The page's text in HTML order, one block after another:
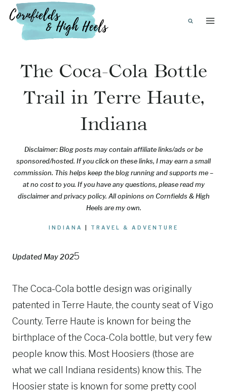
Skip
content
The Coca-Cola Bottle
Trail in Terre Haute,
Indiana
Disclaimer: Blog posts may contain affiliate links/ads or be
sponsored/hosted. If you click on these links, I may earn a small
commission. This helps keep the blog running and supports me –
at no cost to you. If you have any questions, please read my
disclaimer and privacy policy. All opinions on Cornfields & High
Heels are my own.
INDIANA TRAVEL & ADVENTURE
Updated May 2025
The Coca-Cola bottle design was originally
patented in Terre Haute, the county seat of Vigo
County. Terre Haute is known for being the
birthplace of the Coca-Cola bottle, but very few
people know this. Most Hoosiers (those are
what we call Indiana residents) know this. The
Hoosier state is known for some pretty cool